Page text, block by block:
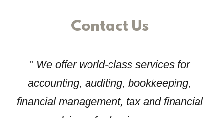
Contact Us
" We offer world-class services for
accounting, auditing, bookkeeping,
financial management, tax and financial